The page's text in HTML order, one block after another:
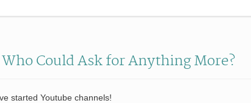
Could Ask for Anything More?
started Youtube channels!